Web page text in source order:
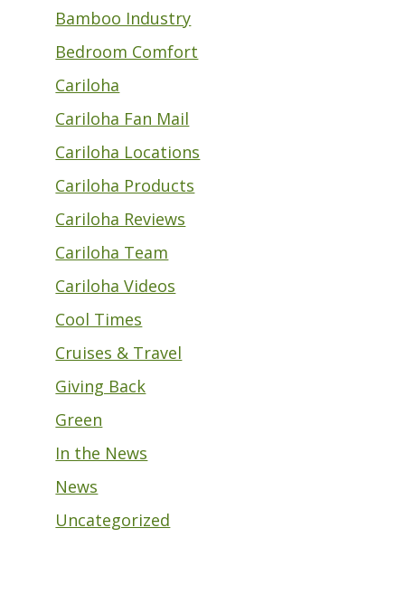
Bamboo Industry
Bedroom Comfort
Cariloha
Cariloha Fan Mail
Cariloha Locations
Cariloha Products
Cariloha Reviews
Cariloha Team
Cariloha Videos
Cool Times
Cruises & Travel
Giving Back
Green
In the News
News
Uncategorized